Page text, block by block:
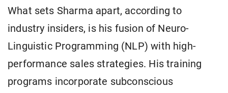
What sets Sharma apart, according to
industry insiders, is his fusion of Neuro-
Linguistic Programming (NLP) with high-
performance sales strategies. His training
programs incorporate subconscious